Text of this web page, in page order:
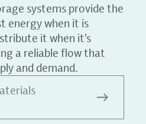
systems provide the
energy when it is
it when it’s
a reliable flow that
and demand.